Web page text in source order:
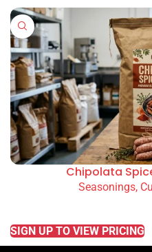
Chipolata
Seasonings,
SIGN UP TO VIEW PRICING